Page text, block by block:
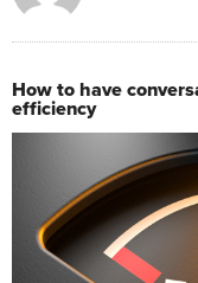
How to have
efficiency